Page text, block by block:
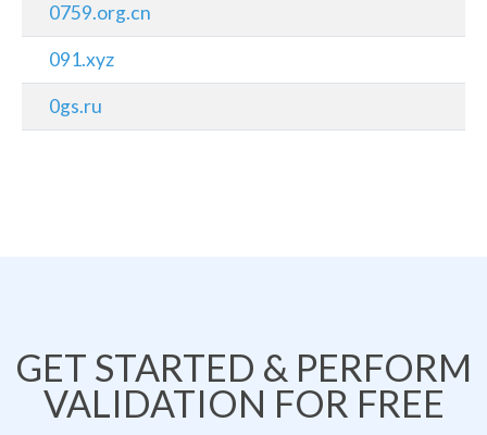
0759.org.cn
091.xyz
0gs.ru
GET STARTED & PERFORM
VALIDATION FOR FREE